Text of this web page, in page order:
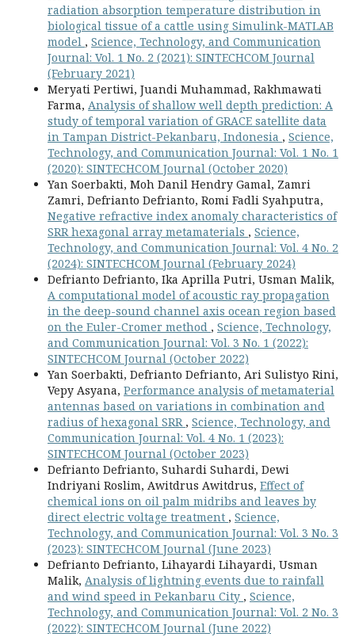
radiation absorption temperature distribution in
biological tissue of a cattle using Simulink-MATLAB
model , Science, Technology, and Communication
Journal: Vol. 1 No. 2 (2021): SINTECHCOM Journal
(February 2021)
Meryati Pertiwi, Juandi Muhammad, Rakhmawati
Farma, Analysis of shallow well depth prediction: A
study of temporal variation of GRACE satellite data
in Tampan District-Pekanbaru, Indonesia , Science,
Technology, and Communication Journal: Vol. 1 No. 1
(2020): SINTECHCOM Journal (October 2020)
Yan Soerbakti, Moh Danil Hendry Gamal, Zamri
Zamri, Defrianto Defrianto, Romi Fadli Syahputra,
Negative refractive index anomaly characteristics of
SRR hexagonal array metamaterials , Science,
Technology, and Communication Journal: Vol. 4 No. 2
(2024): SINTECHCOM Journal (February 2024)
Defrianto Defrianto, Ika Aprilla Putri, Usman Malik,
A computational model of acoustic ray propagation
in the deep-sound channel axis ocean region based
on the Euler-Cromer method , Science, Technology,
and Communication Journal: Vol. 3 No. 1 (2022):
SINTECHCOM Journal (October 2022)
Yan Soerbakti, Defrianto Defrianto, Ari Sulistyo Rini,
Vepy Asyana, Performance analysis of metamaterial
antennas based on variations in combination and
radius of hexagonal SRR , Science, Technology, and
Communication Journal: Vol. 4 No. 1 (2023):
SINTECHCOM Journal (October 2023)
Defrianto Defrianto, Suhardi Suhardi, Dewi
Indriyani Roslim, Awitdrus Awitdrus, Effect of
chemical ions on oil palm midribs and leaves by
direct electric voltage treatment , Science,
Technology, and Communication Journal: Vol. 3 No. 3
(2023): SINTECHCOM Journal (June 2023)
Defrianto Defrianto, Lihayardi Lihayardi, Usman
Malik, Analysis of lightning events due to rainfall
and wind speed in Pekanbaru City , Science,
Technology, and Communication Journal: Vol. 2 No. 3
(2022): SINTECHCOM Journal (June 2022)